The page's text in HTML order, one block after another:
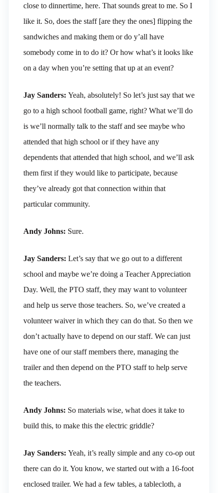
close to dinnertime, here. That sounds great to me. So I
like it. So, does the staff [are they the ones] flipping the
sandwiches and making them or do y’all have
somebody come in to do it? Or how what’s it looks like
on a day when you’re setting that up at an event?
Jay Sanders: Yeah, absolutely! So let’s just say that we
go to a high school football game, right? What we’ll do
is we’ll normally talk to the staff and see maybe who
attended that high school or if they have any
dependents that attended that high school, and we’ll ask
them first if they would like to participate, because
they’ve already got that connection within that
particular community.
Andy Johns: Sure.
Jay Sanders: Let’s say that we go out to a different
school and maybe we’re doing a Teacher Appreciation
Day. Well, the PTO staff, they may want to volunteer
and help us serve those teachers. So, we’ve created a
volunteer waiver in which they can do that. So then we
don’t actually have to depend on our staff. We can just
have one of our staff members there, managing the
trailer and then depend on the PTO staff to help serve
the teachers.
Andy Johns: So materials wise, what does it take to
build this, to make this the electric griddle?
Jay Sanders: Yeah, it’s really simple and any co-op out
there can do it. You know, we started out with a 16-foot
enclosed trailer. We had a few tables, a tablecloth, a